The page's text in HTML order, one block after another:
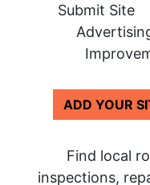
Submit Site
ADD YOUR
Find local
inspections,